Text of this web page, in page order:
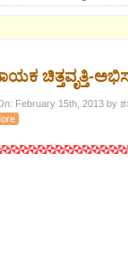
ಚಿತ್ತವೃತ್ತಿ-
February 15th, 2013